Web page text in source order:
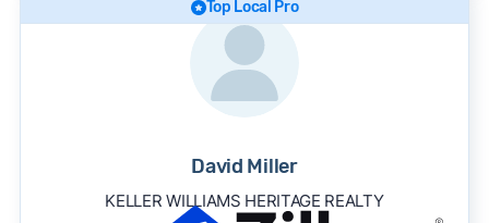
Top Local Pro
David Miller
KELLER WILLIAMS HERITAGE REALTY